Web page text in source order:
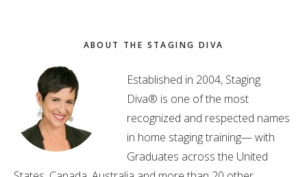
ABOUT THE STAGING DIVA
Established in 2004, Staging
Diva® is one of the most
recognized and respected names
in home staging training— with
Graduates across the United